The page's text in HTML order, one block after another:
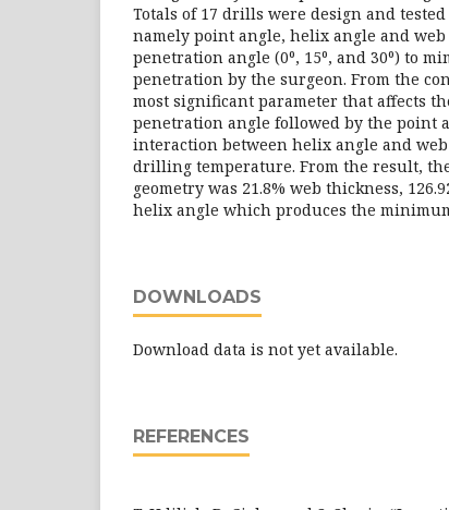
Totals of 17 drills were design and
namely point angle, helix angle and
penetration angle (0⁰, 15⁰, and 30⁰) to
penetration by the surgeon. From the
most significant parameter that affects
penetration angle followed by the point
interaction between helix angle and
drilling temperature. From the result,
geometry was 21.8% web thickness,
helix angle which produces the
DOWNLOADS
Download data is not yet available.
REFERENCES